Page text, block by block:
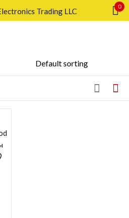
0
Lost password?
AN ACCOUNT